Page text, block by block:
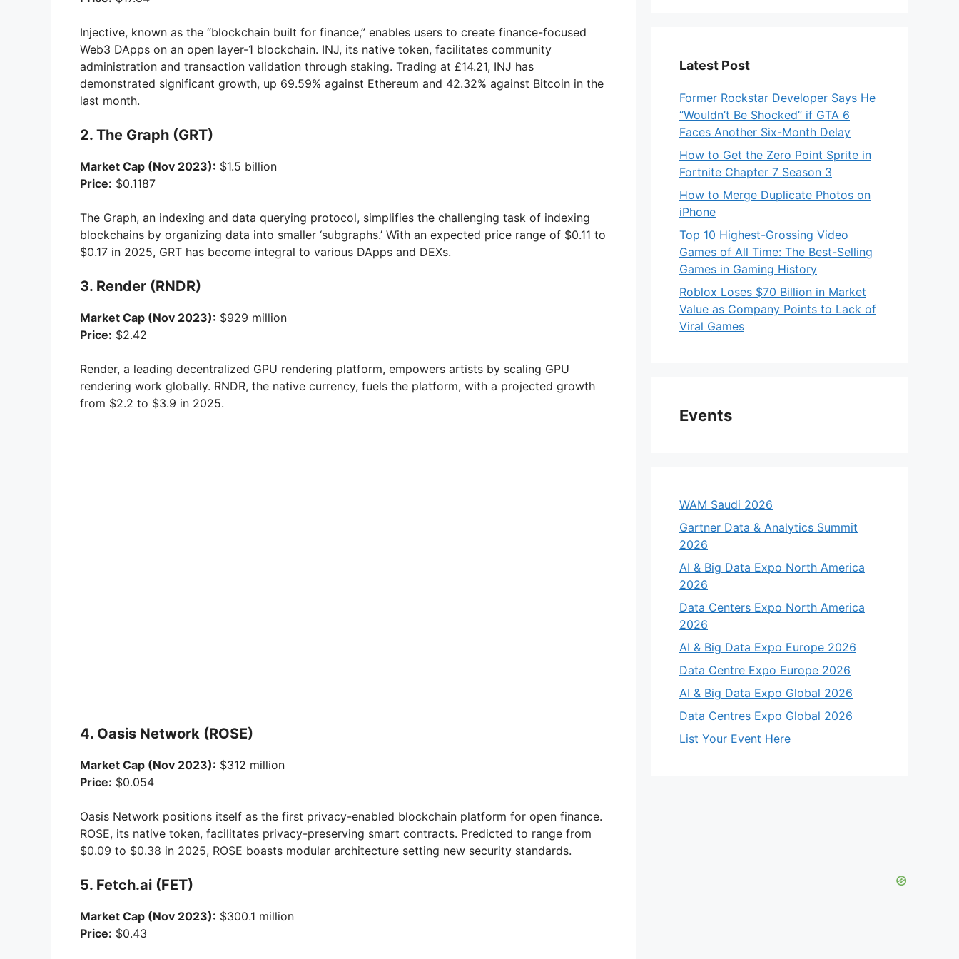
Injective, known as the “blockchain built for finance,” enables users to create finance-focused
Web3 DApps on an open layer-1 blockchain. INJ, its native token, facilitates community
administration and transaction validation through staking. Trading at £14.21, INJ has
demonstrated significant growth, up 69.59% against Ethereum and 42.32% against Bitcoin in the
last month.
2. The Graph (GRT)
Market Cap (Nov 2023): $1.5 billion
Price: $0.1187
The Graph, an indexing and data querying protocol, simplifies the challenging task of indexing
blockchains by organizing data into smaller ‘subgraphs.’ With an expected price range of $0.11 to
$0.17 in 2025, GRT has become integral to various DApps and DEXs.
3. Render (RNDR)
Market Cap (Nov 2023): $929 million
Price: $2.42
Render, a leading decentralized GPU rendering platform, empowers artists by scaling GPU
rendering work globally. RNDR, the native currency, fuels the platform, with a projected growth
from $2.2 to $3.9 in 2025.
4. Oasis Network (ROSE)
Market Cap (Nov 2023): $312 million
Price: $0.054
Oasis Network positions itself as the first privacy-enabled blockchain platform for open finance.
ROSE, its native token, facilitates privacy-preserving smart contracts. Predicted to range from
$0.09 to $0.38 in 2025, ROSE boasts modular architecture setting new security standards.
5. Fetch.ai (FET)
Market Cap (Nov 2023): $300.1 million
Price: $0.43
Latest Post
Former Rockstar Developer Says He
“Wouldn’t Be Shocked” if GTA 6
Faces Another Six-Month Delay
How to Get the Zero Point Sprite in
Fortnite Chapter 7 Season 3
How to Merge Duplicate Photos on
iPhone
Top 10 Highest-Grossing Video
Games of All Time: The Best-Selling
Games in Gaming History
Roblox Loses $70 Billion in Market
Value as Company Points to Lack of
Viral Games
Events
WAM Saudi 2026
Gartner Data & Analytics Summit
2026
AI & Big Data Expo North America
2026
Data Centers Expo North America
2026
AI & Big Data Expo Europe 2026
Data Centre Expo Europe 2026
AI & Big Data Expo Global 2026
Data Centres Expo Global 2026
List Your Event Here